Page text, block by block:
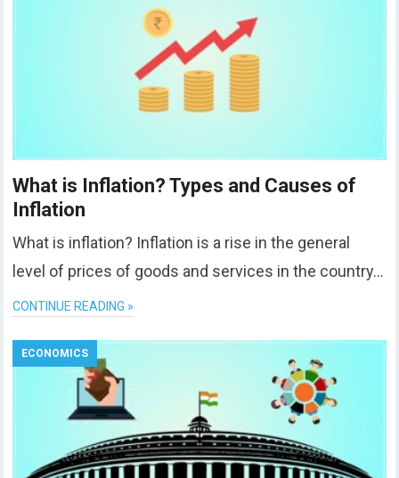
What is Inflation? Types and Causes of
Inflation
What is inflation? Inflation is a rise in the general
level of prices of goods and services in the country…
CONTINUE READING »
ECONOMICS